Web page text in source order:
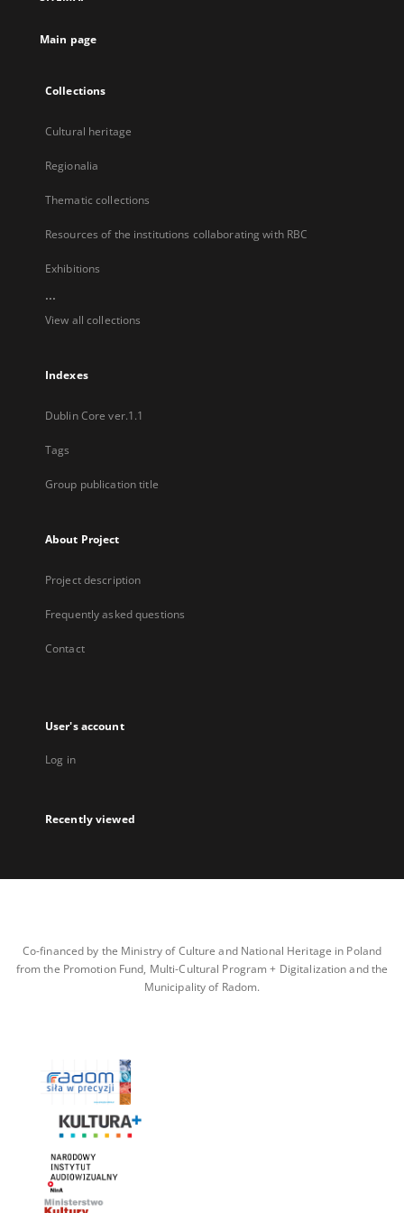
Main page
Collections
Cultural heritage
Regionalia
Thematic collections
Resources of the institutions collaborating with RBC
Exhibitions
...
View all collections
Indexes
Dublin Core ver.1.1
Tags
Group publication title
About Project
Project description
Frequently asked questions
Contact
User's account
Log in
Recently viewed
Co-financed by the Ministry of Culture and National Heritage in Poland
from the Promotion Fund, Multi-Cultural Program + Digitalization and the
Municipality of Radom.